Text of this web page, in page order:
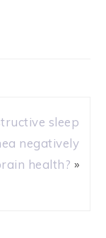
sleep
negatively
health? »